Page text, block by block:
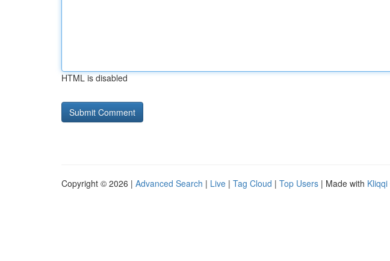
HTML is disabled
Copyright © 2026 | Advanced Search | Live | Tag Cloud | Top Users | Made with